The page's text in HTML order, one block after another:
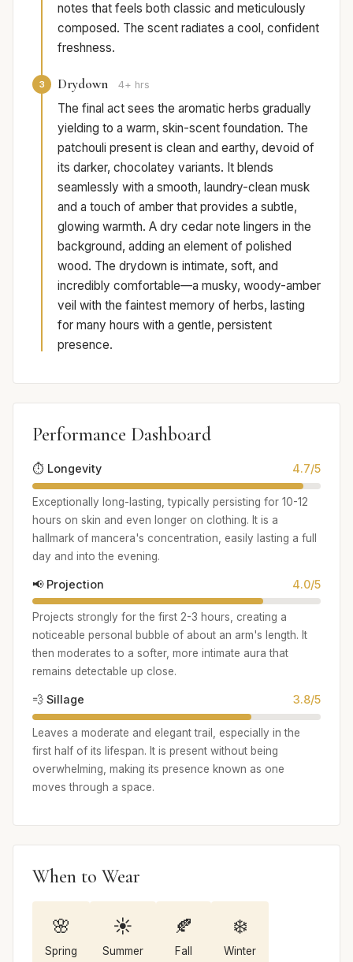
notes that feels both classic and meticulously
composed. The scent radiates a cool, confident
freshness.
3 Drydown 4+ hrs
The final act sees the aromatic herbs gradually
yielding to a warm, skin-scent foundation. The
patchouli present is clean and earthy, devoid of
its darker, chocolatey variants. It blends
seamlessly with a smooth, laundry-clean musk
and a touch of amber that provides a subtle,
glowing warmth. A dry cedar note lingers in the
background, adding an element of polished
wood. The drydown is intimate, soft, and
incredibly comfortable—a musky, woody-amber
veil with the faintest memory of herbs, lasting
for many hours with a gentle, persistent
presence.
Performance Dashboard
⏱️ Longevity 4.7/5
Exceptionally long-lasting, typically persisting for 10-12
hours on skin and even longer on clothing. It is a
hallmark of mancera's concentration, easily lasting a full
day and into the evening.
📢 Projection 4.0/5
Projects strongly for the first 2-3 hours, creating a
noticeable personal bubble of about an arm's length. It
then moderates to a softer, more intimate aura that
remains detectable up close.
💨 Sillage 3.8/5
Leaves a moderate and elegant trail, especially in the
first half of its lifespan. It is present without being
overwhelming, making its presence known as one
moves through a space.
When to Wear
🌸
Spring
☀️
Summer
🍂
Fall
❄️
Winter